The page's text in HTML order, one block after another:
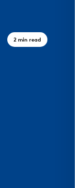
2 min read